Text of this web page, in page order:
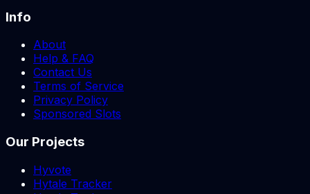
Info
About
Help & FAQ
Contact Us
Terms of Service
Privacy Policy
Sponsored Slots
Our Projects
Hyvote
Hytale Tracker